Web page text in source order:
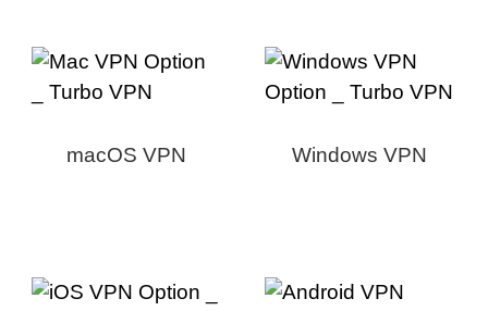
macOS VPN Windows VPN